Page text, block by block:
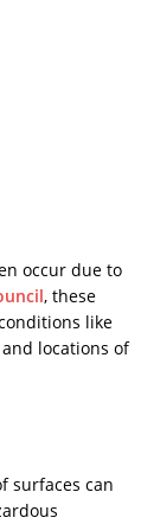
occur due to
, these
like
locations of
surfaces can